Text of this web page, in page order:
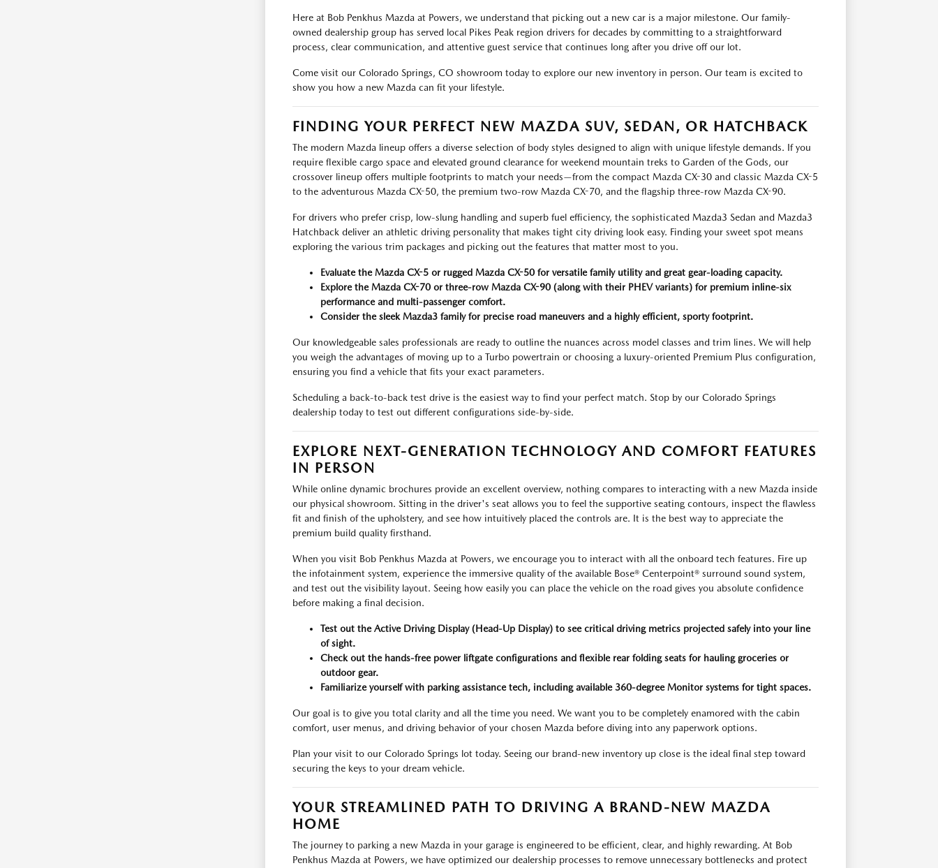
Here at Bob Penkhus Mazda at Powers, we understand that picking out a new car is a major milestone. Our family-
owned dealership group has served local Pikes Peak region drivers for decades by committing to a straightforward
process, clear communication, and attentive guest service that continues long after you drive off our lot.
Come visit our Colorado Springs, CO showroom today to explore our new inventory in person. Our team is excited to
show you how a new Mazda can fit your lifestyle.
FINDING YOUR PERFECT NEW MAZDA SUV, SEDAN, OR HATCHBACK
The modern Mazda lineup offers a diverse selection of body styles designed to align with unique lifestyle demands. If you
require flexible cargo space and elevated ground clearance for weekend mountain treks to Garden of the Gods, our
crossover lineup offers multiple footprints to match your needs—from the compact Mazda CX-30 and classic Mazda CX-5
to the adventurous Mazda CX-50, the premium two-row Mazda CX-70, and the flagship three-row Mazda CX-90.
For drivers who prefer crisp, low-slung handling and superb fuel efficiency, the sophisticated Mazda3 Sedan and Mazda3
Hatchback deliver an athletic driving personality that makes tight city driving look easy. Finding your sweet spot means
exploring the various trim packages and picking out the features that matter most to you.
Evaluate the Mazda CX-5 or rugged Mazda CX-50 for versatile family utility and great gear-loading capacity.
Explore the Mazda CX-70 or three-row Mazda CX-90 (along with their PHEV variants) for premium inline-six
performance and multi-passenger comfort.
Consider the sleek Mazda3 family for precise road maneuvers and a highly efficient, sporty footprint.
Our knowledgeable sales professionals are ready to outline the nuances across model classes and trim lines. We will help
you weigh the advantages of moving up to a Turbo powertrain or choosing a luxury-oriented Premium Plus configuration,
ensuring you find a vehicle that fits your exact parameters.
Scheduling a back-to-back test drive is the easiest way to find your perfect match. Stop by our Colorado Springs
dealership today to test out different configurations side-by-side.
EXPLORE NEXT-GENERATION TECHNOLOGY AND COMFORT FEATURES
IN PERSON
While online dynamic brochures provide an excellent overview, nothing compares to interacting with a new Mazda inside
our physical showroom. Sitting in the driver's seat allows you to feel the supportive seating contours, inspect the flawless
fit and finish of the upholstery, and see how intuitively placed the controls are. It is the best way to appreciate the
premium build quality firsthand.
When you visit Bob Penkhus Mazda at Powers, we encourage you to interact with all the onboard tech features. Fire up
the infotainment system, experience the immersive quality of the available Bose® Centerpoint® surround sound system,
and test out the visibility layout. Seeing how easily you can place the vehicle on the road gives you absolute confidence
before making a final decision.
Test out the Active Driving Display (Head-Up Display) to see critical driving metrics projected safely into your line
of sight.
Check out the hands-free power liftgate configurations and flexible rear folding seats for hauling groceries or
outdoor gear.
Familiarize yourself with parking assistance tech, including available 360-degree Monitor systems for tight spaces.
Our goal is to give you total clarity and all the time you need. We want you to be completely enamored with the cabin
comfort, user menus, and driving behavior of your chosen Mazda before diving into any paperwork options.
Plan your visit to our Colorado Springs lot today. Seeing our brand-new inventory up close is the ideal final step toward
securing the keys to your dream vehicle.
YOUR STREAMLINED PATH TO DRIVING A BRAND-NEW MAZDA
HOME
The journey to parking a new Mazda in your garage is engineered to be efficient, clear, and highly rewarding. At Bob
Penkhus Mazda at Powers, we have optimized our dealership processes to remove unnecessary bottlenecks and protect